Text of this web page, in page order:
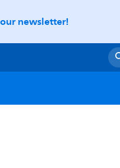
newsletter!